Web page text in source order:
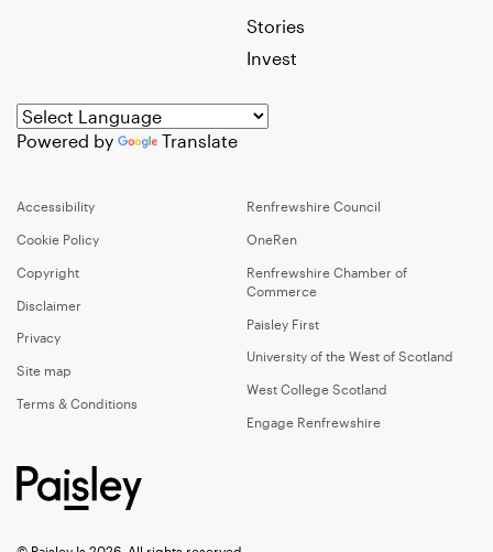
Stories
Invest
Powered by Translate
Accessibility
Cookie Policy
Copyright
Disclaimer
Privacy
Site map
Terms & Conditions
Renfrewshire Council
OneRen
Renfrewshire Chamber of
Commerce
Paisley First
University of the West of Scotland
West College Scotland
Engage Renfrewshire